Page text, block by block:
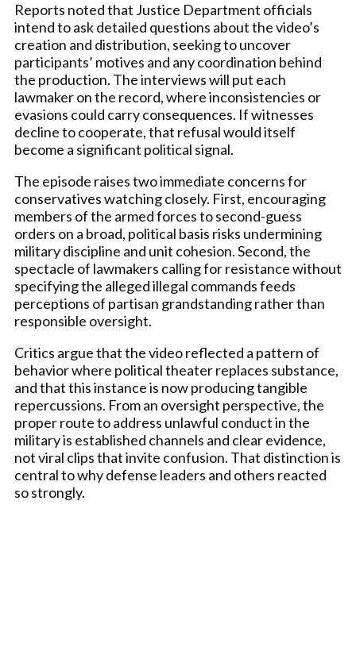
Reports noted that Justice Department officials
intend to ask detailed questions about the video’s
creation and distribution, seeking to uncover
participants’ motives and any coordination behind
the production. The interviews will put each
lawmaker on the record, where inconsistencies or
evasions could carry consequences. If witnesses
decline to cooperate, that refusal would itself
become a significant political signal.
The episode raises two immediate concerns for
conservatives watching closely. First, encouraging
members of the armed forces to second-guess
orders on a broad, political basis risks undermining
military discipline and unit cohesion. Second, the
spectacle of lawmakers calling for resistance without
specifying the alleged illegal commands feeds
perceptions of partisan grandstanding rather than
responsible oversight.
Critics argue that the video reflected a pattern of
behavior where political theater replaces substance,
and that this instance is now producing tangible
repercussions. From an oversight perspective, the
proper route to address unlawful conduct in the
military is established channels and clear evidence,
not viral clips that invite confusion. That distinction is
central to why defense leaders and others reacted
so strongly.